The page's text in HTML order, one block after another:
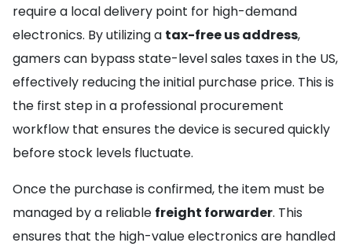
require a local delivery point for high-demand
electronics. By utilizing a tax-free us address,
gamers can bypass state-level sales taxes in the US,
effectively reducing the initial purchase price. This is
the first step in a professional procurement
workflow that ensures the device is secured quickly
before stock levels fluctuate.
Once the purchase is confirmed, the item must be
managed by a reliable freight forwarder. This
ensures that the high-value electronics are handled